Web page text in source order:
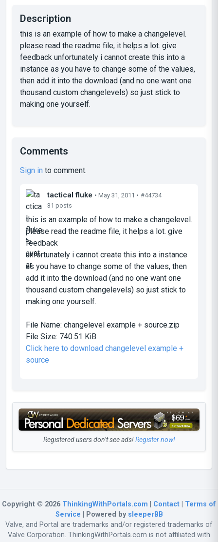
Description
this is an example of how to make a changelevel.
please read the readme file, it helps a lot. give
feedback unfortunately i cannot create this into a
instance as you have to change some of the values,
then add it into the download (and no one want one
thousand custom changelevels) so just stick to
making one yourself.
Comments
Sign in to comment.
tactical fluke • May 31, 2011 • #44734
31 posts
this is an example of how to make a changelevel.
please read the readme file, it helps a lot. give
feedback
unfortunately i cannot create this into a instance
as you have to change some of the values, then
add it into the download (and no one want one
thousand custom changelevels) so just stick to
making one yourself.
File Name: changelevel example + source.zip
File Size: 740.51 KiB
Click here to download changelevel example +
source
Registered users don’t see ads!Register now!
Copyright © 2026 ThinkingWithPortals.com Contact
Terms of
Service | Powered by sleeperBB
Valve, and Portal are trademarks and/or registered trademarks of
Valve Corporation. ThinkingWithPortals.com is not affiliated with